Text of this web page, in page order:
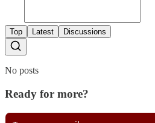
Top Latest Discussions
No posts
Ready for more?